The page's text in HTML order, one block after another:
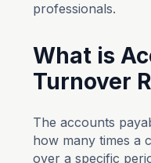
professionals.
What is
Turnover
The accounts
how many times a
over a specific